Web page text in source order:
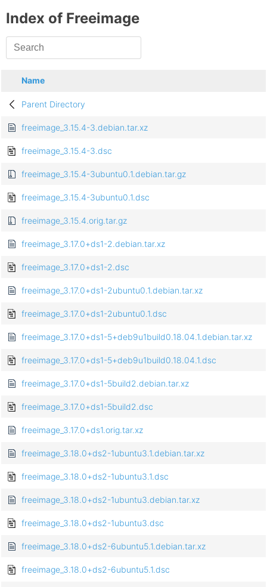
Index of Freeimage
Name
Parent Directory
freeimage_3.15.4-3.debian.tar.xz
freeimage_3.15.4-3.dsc
freeimage_3.15.4-3ubuntu0.1.debian.tar.gz
freeimage_3.15.4-3ubuntu0.1.dsc
freeimage_3.15.4.orig.tar.gz
freeimage_3.17.0+ds1-2.debian.tar.xz
freeimage_3.17.0+ds1-2.dsc
freeimage_3.17.0+ds1-2ubuntu0.1.debian.tar.xz
freeimage_3.17.0+ds1-2ubuntu0.1.dsc
freeimage_3.17.0+ds1-5+deb9u1build0.18.04.1.debian.tar.xz
freeimage_3.17.0+ds1-5+deb9u1build0.18.04.1.dsc
freeimage_3.17.0+ds1-5build2.debian.tar.xz
freeimage_3.17.0+ds1-5build2.dsc
freeimage_3.17.0+ds1.orig.tar.xz
freeimage_3.18.0+ds2-1ubuntu3.1.debian.tar.xz
freeimage_3.18.0+ds2-1ubuntu3.1.dsc
freeimage_3.18.0+ds2-1ubuntu3.debian.tar.xz
freeimage_3.18.0+ds2-1ubuntu3.dsc
freeimage_3.18.0+ds2-6ubuntu5.1.debian.tar.xz
freeimage_3.18.0+ds2-6ubuntu5.1.dsc